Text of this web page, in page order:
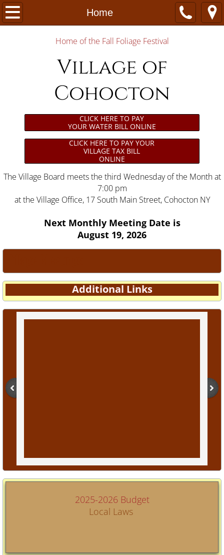
Home
Home
Village Office
Departments & Services
Community
Contact Us
Community Calendar
Home of the Fall Foliage Festival
Village of
Cohocton
CLICK HERE TO PAY
YOUR WATER BILL ONLINE
CLICK HERE TO PAY YOUR
VILLAGE TAX BILL
ONLINE
The Village Board meets the third Wednesday of the Month at
7:00 pm
at the Village Office, 17 South Main Street, Cohocton NY
Next Monthly Meeting Date is
August 19, 2026
Additional Links
2025-2026 Budget
Local Laws